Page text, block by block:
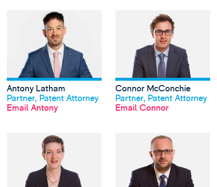
Antony Latham
Partner, Patent Attorney
Email Antony
View Antony
View profile
Connor McConchie
Partner, Patent Attorney
Email Connor
View Cathrine